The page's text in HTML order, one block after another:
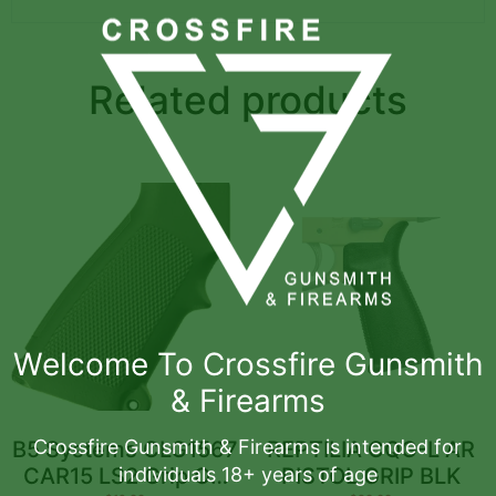
Related products
B5 Systems CLG1567
CAR15 LS2 Grip OD
REPTILIA CQG-L AR
PISTOL GRIP BLK
Welcome To Crossfire Gunsmith
& Firearms
Crossfire Gunsmith & Firearms is intended for
individuals 18+ years of age